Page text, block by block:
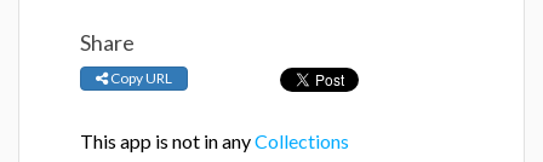
Share
Copy URL
This app is not in anyCollections